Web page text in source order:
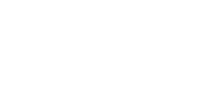
also as the “nation’s most
opposition grows 8 points
Americans View Texas